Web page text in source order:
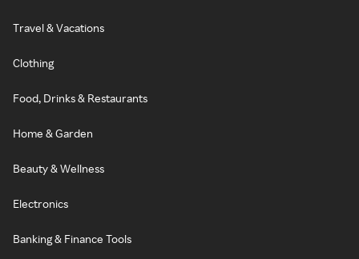
Travel & Vacations
Clothing
Food, Drinks & Restaurants
Home & Garden
Beauty & Wellness
Electronics
Banking & Finance Tools